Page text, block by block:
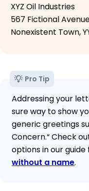
XYZ Oil Industries
567 Fictional
Nonexistent Town,
Pro Tip
Addressing your
sure way to show
generic greetings
Concern.“ Check
options in our guide
without a name.